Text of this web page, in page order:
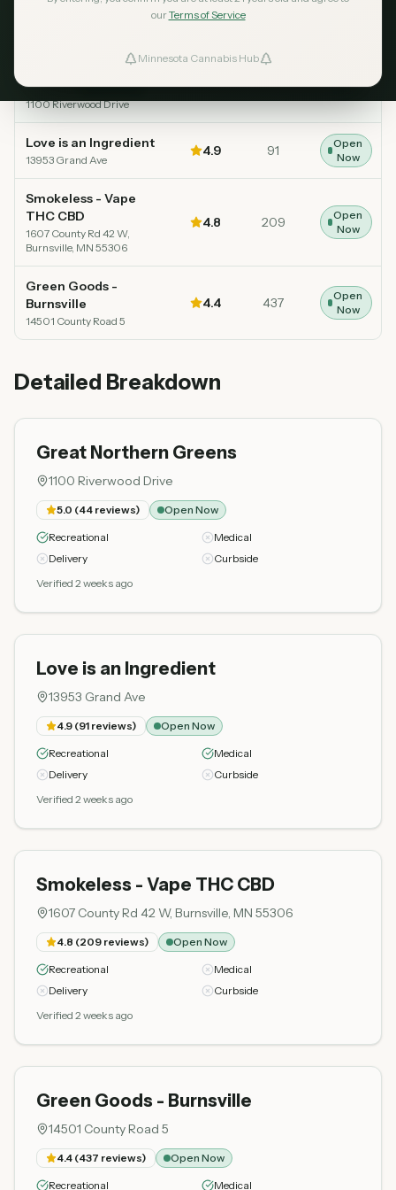
ourTerms of Service
Minnesota Cannabis Hub
Rating
Greens
1100 Riverwood Drive
5.0 44
Now
Love is an Ingredient
13953 Grand Ave
4.9 91
Open
Now
Smokeless - Vape
THC CBD
1607 County Rd 42 W,
Burnsville, MN 55306
4.8 209
Open
Now
Green Goods -
Burnsville
14501 County Road 5
4.4 437
Open
Now
Detailed Breakdown
Great Northern Greens
1100 Riverwood Drive
5.0 (44 reviews) Open Now
Recreational
Medical
Delivery
Curbside
Verified 2 weeks ago
Love is an Ingredient
13953 Grand Ave
4.9 (91 reviews) Open Now
Recreational
Medical
Delivery
Curbside
Verified 2 weeks ago
Smokeless - Vape THC CBD
1607 County Rd 42 W, Burnsville, MN 55306
4.8 (209 reviews) Open Now
Recreational
Medical
Delivery
Curbside
Verified 2 weeks ago
Green Goods - Burnsville
14501 County Road 5
4.4 (437 reviews) Open Now
Recreational Medical